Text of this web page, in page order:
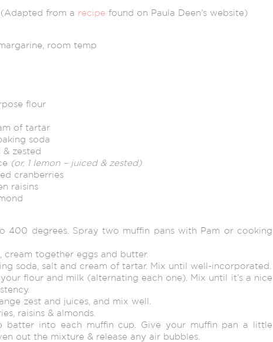
(Adapted from a recipe found on Paula Deen’s website)
room temp
flour
of tartar
soda
& zested
(or, 1 lemon – juiced & zested)
cranberries
raisins
400 degrees. Spray two muffin pans with Pam or cooking
cream together eggs and butter.
soda, salt and cream of tartar. Mix until well-incorporated.
flour and milk (alternating each one). Mix until it’s a nice
zest and juices, and mix well.
raisins & almonds.
batter into each muffin cup. Give your muffin pan a little
out the mixture & release any air bubbles.